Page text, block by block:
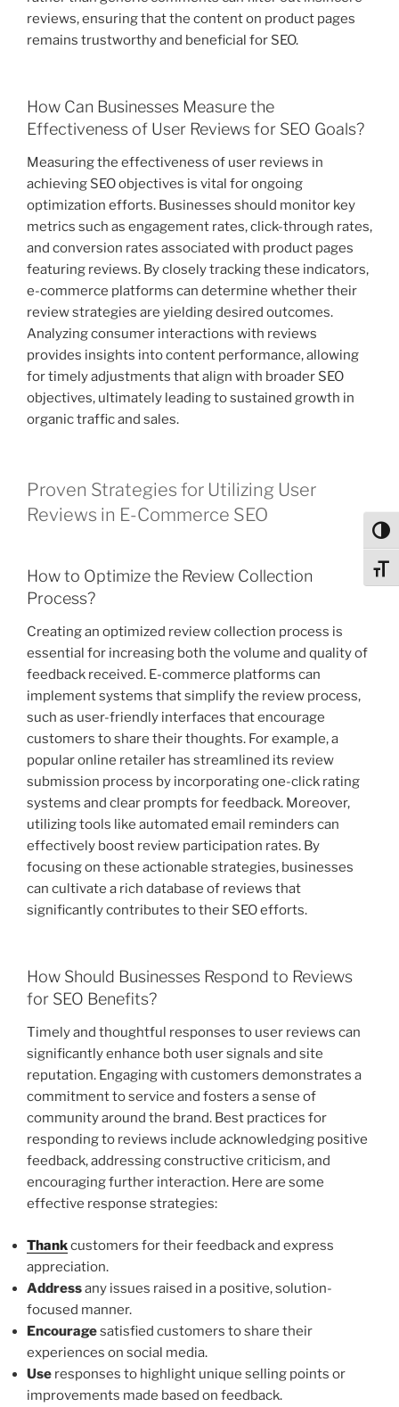
reviews, ensuring that the content on product pages
remains trustworthy and beneficial for SEO.
How Can Businesses Measure the
Effectiveness of User Reviews for SEO Goals?
Measuring the effectiveness of user reviews in
achieving SEO objectives is vital for ongoing
optimization efforts. Businesses should monitor key
metrics such as engagement rates, click-through rates,
and conversion rates associated with product pages
featuring reviews. By closely tracking these indicators,
e-commerce platforms can determine whether their
review strategies are yielding desired outcomes.
Analyzing consumer interactions with reviews
provides insights into content performance, allowing
for timely adjustments that align with broader SEO
objectives, ultimately leading to sustained growth in
organic traffic and sales.
Proven Strategies for Utilizing User
Reviews in E-Commerce SEO
How to Optimize the Review Collection
Process?
Creating an optimized review collection process is
essential for increasing both the volume and quality of
feedback received. E-commerce platforms can
implement systems that simplify the review process,
such as user-friendly interfaces that encourage
customers to share their thoughts. For example, a
popular online retailer has streamlined its review
submission process by incorporating one-click rating
systems and clear prompts for feedback. Moreover,
utilizing tools like automated email reminders can
effectively boost review participation rates. By
focusing on these actionable strategies, businesses
can cultivate a rich database of reviews that
significantly contributes to their SEO efforts.
How Should Businesses Respond to Reviews
for SEO Benefits?
Timely and thoughtful responses to user reviews can
significantly enhance both user signals and site
reputation. Engaging with customers demonstrates a
commitment to service and fosters a sense of
community around the brand. Best practices for
responding to reviews include acknowledging positive
feedback, addressing constructive criticism, and
encouraging further interaction. Here are some
effective response strategies:
Thankcustomers for their feedback and express
appreciation.
Addressany issues raised in a positive, solution-
focused manner.
Encouragesatisfied customers to share their
experiences on social media.
Use responses to highlight unique selling points or
improvements made based on feedback.